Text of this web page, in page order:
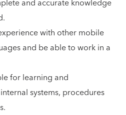
and accurate knowledge
with other mobile
and be able to work in a
for learning and
systems, procedures